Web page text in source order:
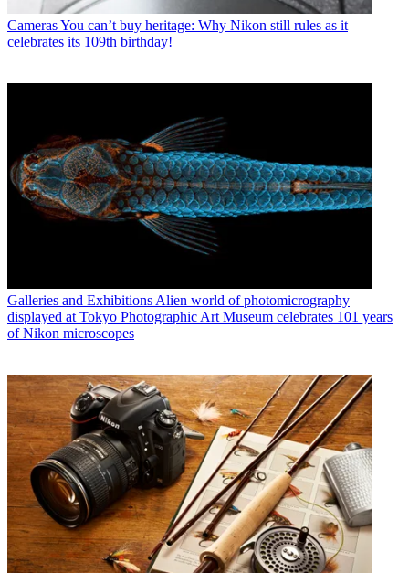
CamerasYou can’t buy heritage: Why Nikon still rules as it
celebrates its 109th birthday!
Galleries and Exhibitions Alien world of photomicrography
displayed at Tokyo Photographic Art Museum celebrates 101 years
of Nikon microscopes